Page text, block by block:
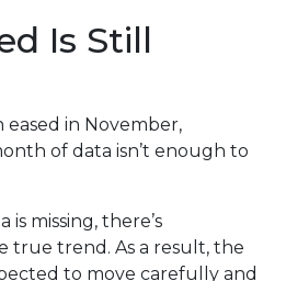
Is Still
in November,
of data isn’t enough to
missing, there’s
true trend. As a result, the
to move carefully and